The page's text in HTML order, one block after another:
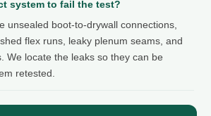
system to fail the test?
unsealed boot-to-drywall connections,
flex runs, leaky plenum seams, and
We locate the leaks so they can be
retested.